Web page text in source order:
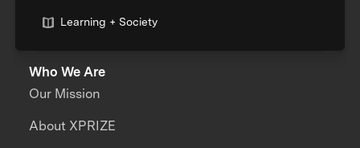
Learning + Society
Who We Are
Our Mission
About XPRIZE